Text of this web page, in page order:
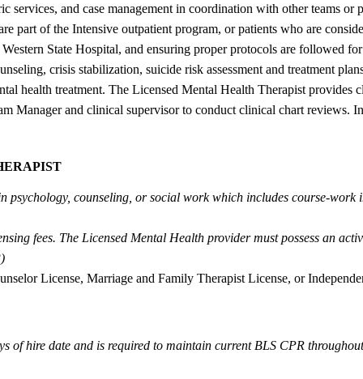
services, and case management in coordination with other teams
part of the Intensive outpatient program, or patients who are
State Hospital, and ensuring proper protocols are followed
crisis stabilization, suicide risk assessment and treatment
health treatment. The Licensed Mental Health Therapist
Manager and clinical supervisor to conduct clinical chart reviews.
psychology, counseling, or social work which includes course-work
fees. The Licensed Mental Health provider must possess an
License, Marriage and Family Therapist License, or
of hire date and is required to maintain current BLS CPR